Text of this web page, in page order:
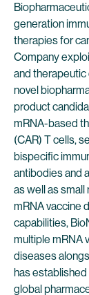
generation
therapies for
Company
and
novel
product
mRNA-based
(CAR) T cells,
bispecific
antibodies and
as well as
mRNA vaccine
capabilities,
multiple mRNA
diseases
has
global